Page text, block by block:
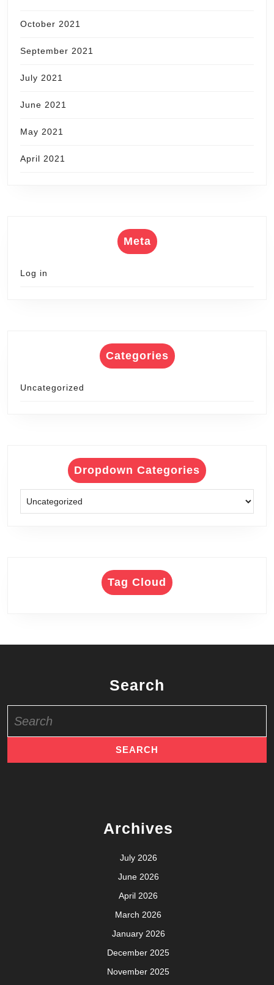
October 2021
September 2021
July 2021
June 2021
May 2021
April 2021
Meta
Log in
Categories
Uncategorized
Dropdown Categories
Tag Cloud
Search
for:
Archives
July 2026
June 2026
April 2026
March 2026
January 2026
December 2025
November 2025